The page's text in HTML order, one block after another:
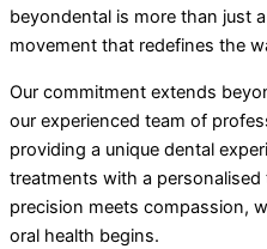
beyondental is more than just
movement that redefines the
Our commitment extends
our experienced team of
providing a unique dental
treatments with a
precision meets compassion,
oral health begins.